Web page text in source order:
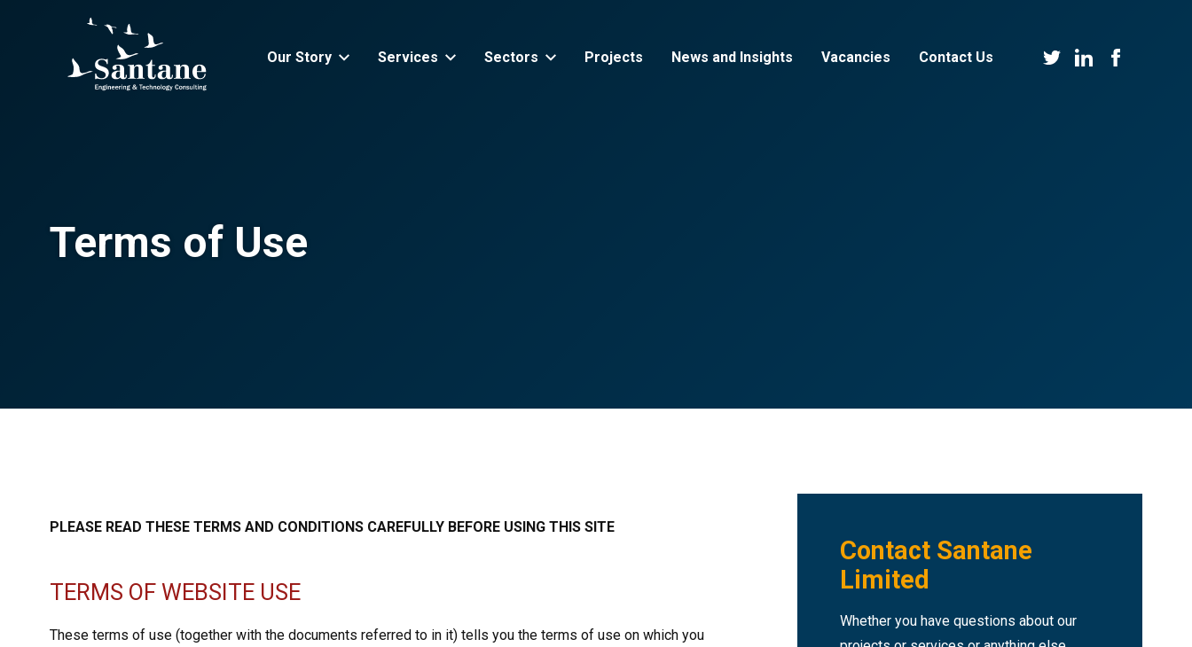
Our Story Services Sectors Projects News and Insights Vacancies Contact Us
Terms of Use
PLEASE READ THESE TERMS AND CONDITIONS CAREFULLY BEFORE USING THIS SITE
TERMS OF WEBSITE USE
These terms of use (together with the documents referred to in it) tells you the terms of use on which you
Contact Santane
Limited
Whether you have questions about our